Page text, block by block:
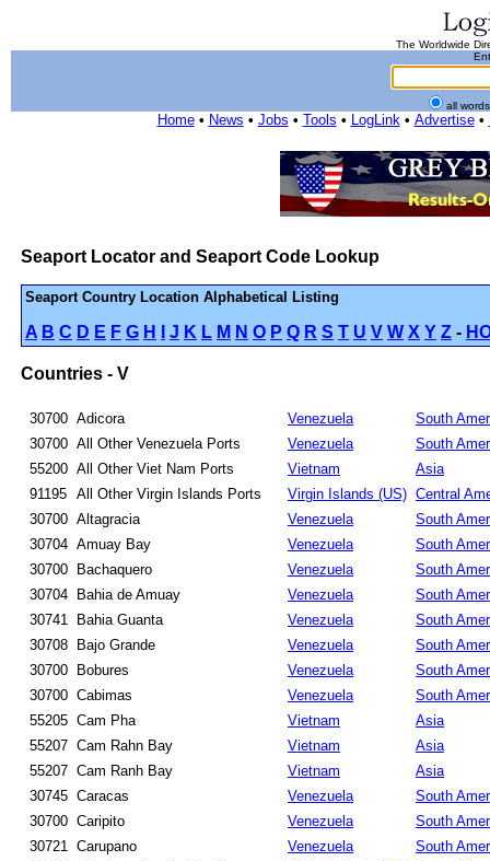
The Worldwide
all
Home• News • Jobs • Tools • LogLink• Advertise•
Seaport Locator and Seaport Code Lookup
Seaport Country Location Alphabetical Listing
A B C D E F G H J K L M N O P Q R S T U V W X Y Z -
Countries - V
30700 Adicora Venezuela
South
30700 All Other Venezuela Ports Venezuela
South
55200 All Other Viet Nam Ports Vietnam
Asia
91195 All Other Virgin Islands Ports Virgin Islands (US) Central
30700 Altagracia Venezuela
South
30704 Amuay Bay Venezuela
South
30700
Bachaquero Venezuela
South
30704
Bahia de Amuay Venezuela
South
30741
Bahia Guanta Venezuela
South
30708
Bajo Grande Venezuela
South
30700
Bobures Venezuela
South
30700 Cabimas Venezuela
South
55205 Cam Pha Vietnam
Asia
55207 Cam Rahn Bay Vietnam
Asia
55207 Cam Ranh Bay Vietnam
Asia
30745 Caracas Venezuela
South
30700 Caripito Venezuela
South
30721 Carupano Venezuela
South